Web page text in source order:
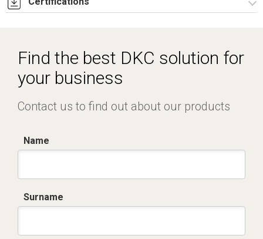
Find the best DKC solution for
your business
Contact us to find out about our products
Name
Surname